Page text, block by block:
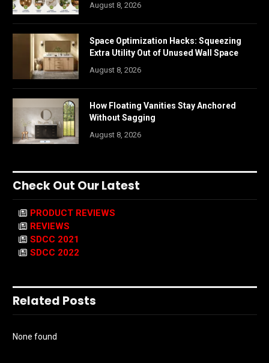
August 8, 2026
Space Optimization Hacks: Squeezing
Extra Utility Out of Unused Wall Space
August 8, 2026
How Floating Vanities Stay Anchored
Without Sagging
August 8, 2026
Check Out Our Latest
PRODUCT REVIEWS
REVIEWS
SDCC 2021
SDCC 2022
Related Posts
None found